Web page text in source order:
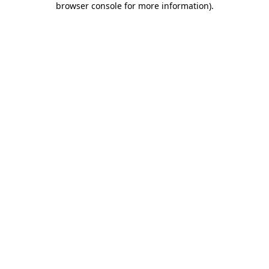
browser console for more information).